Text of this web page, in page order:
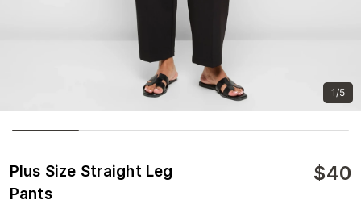
1/5
Plus Size Straight Leg
Pants
$40